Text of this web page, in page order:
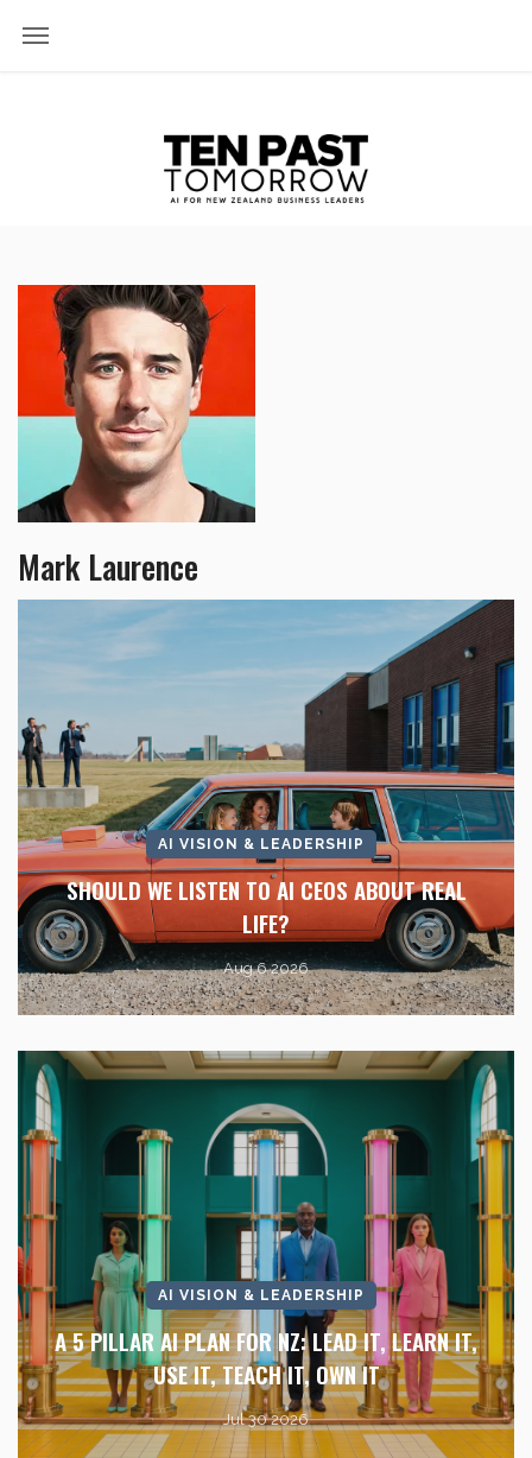
Mark Laurence
AI VISION & LEADERSHIP
SHOULD WE LISTEN TO AI CEOS ABOUT REAL
LIFE?
Aug 6 2026
AI VISION & LEADERSHIP
A 5 PILLAR AI PLAN FOR NZ: LEAD IT, LEARN IT,
USE IT, TEACH IT, OWN IT
Jul 30 2026